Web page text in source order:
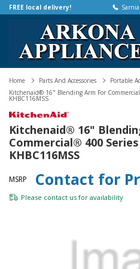
FREE local delivery!
Home Parts And Accessories Portable
Kitchenaid® 16" Blending Arm For
KHBC116MSS
Kitchenaid® 16"
Commercial® 400
KHBC116MSS
MSRP Contact for
Please contact us for availability